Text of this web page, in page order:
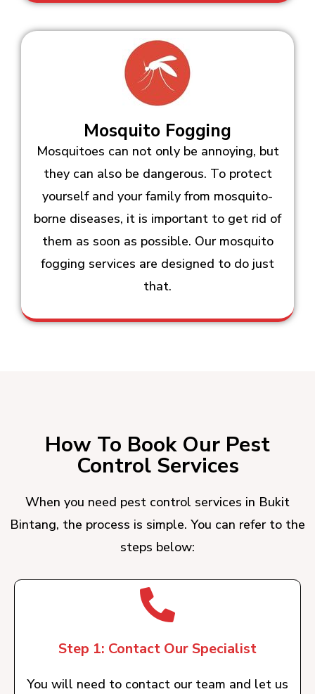
Mosquito Fogging
Mosquitoes can not only be annoying, but
they can also be dangerous. To protect
yourself and your family from mosquito-
borne diseases, it is important to get rid of
them as soon as possible. Our mosquito
fogging services are designed to do just
that.
How To Book Our Pest
Control Services
When you need pest control services in Bukit
Bintang, the process is simple. You can refer to the
steps below:
Step 1: Contact Our Specialist
You will need to contact our team and let us